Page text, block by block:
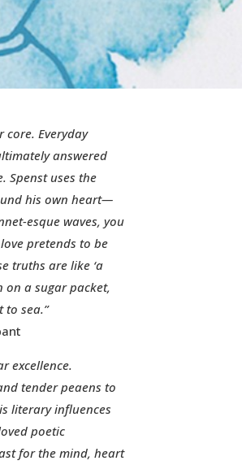
core. Everyday
answered
Spenst uses the
his own heart—
esque waves, you
pretends to be
truths are like ‘a
on a sugar packet,
sea.”
excellence.
tender peaens to
literary influences
poetic
for the mind, heart